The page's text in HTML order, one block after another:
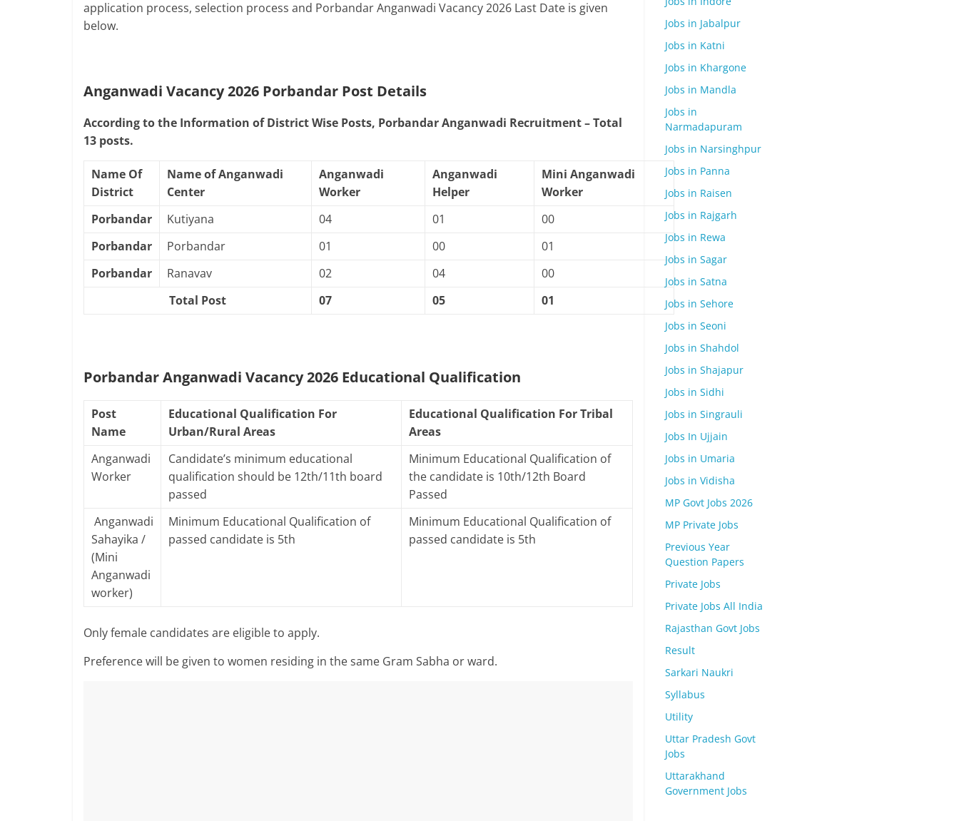
application process, selection process and Porbandar Anganwadi Vacancy 2026 Last Date is given
below.
Anganwadi Vacancy 2026 Porbandar Post Details
According to the Information of District Wise Posts, Porbandar Anganwadi Recruitment – Total
13 posts.
Name Of
District
Name of Anganwadi
Center
Anganwadi
Worker
Anganwadi
Helper
Mini Anganwadi
Worker
Porbandar
Kutiyana 04 01
00
Porbandar
Porbandar 01 00
01
Porbandar
Ranavav 02 04
00
Total Post
07 05 01
Porbandar Anganwadi Vacancy 2026 Educational Qualification
Post
Name
Educational Qualification For
Urban/Rural Areas
Educational Qualification For Tribal
Areas
Anganwadi
Worker
Candidate’s minimum educational
qualification should be 12th/11th board
passed
Minimum Educational Qualification of
the candidate is 10th/12th Board
Passed
Anganwadi
Sahayika /
(Mini
Anganwadi
worker)
Minimum Educational Qualification of
passed candidate is 5th
Minimum Educational Qualification of
passed candidate is 5th
Only female candidates are eligible to apply.
Preference will be given to women residing in the same Gram Sabha or ward.
Jobs in Jabalpur
Jobs in Katni
Jobs in Khargone
Jobs in Mandla
Jobs in
Narmadapuram
Jobs in Narsinghpur
Jobs in Panna
Jobs in Raisen
Jobs in Rajgarh
Jobs in Rewa
Jobs in Sagar
Jobs in Satna
Jobs in Sehore
Jobs in Seoni
Jobs in Shahdol
Jobs in Shajapur
Jobs in Sidhi
Jobs in Singrauli
Jobs In Ujjain
Jobs in Umaria
Jobs in Vidisha
MP Govt Jobs 2026
MP Private Jobs
Previous Year
Question Papers
Private Jobs
Private Jobs All India
Rajasthan Govt Jobs
Result
Sarkari Naukri
Syllabus
Utility
Uttar Pradesh Govt
Jobs
Uttarakhand
Government Jobs